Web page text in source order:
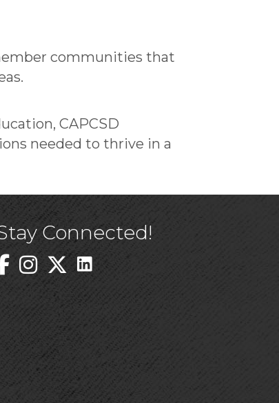
communities that
CAPCSD
needed to thrive in a
Connected!
Instagram Linked In Icon